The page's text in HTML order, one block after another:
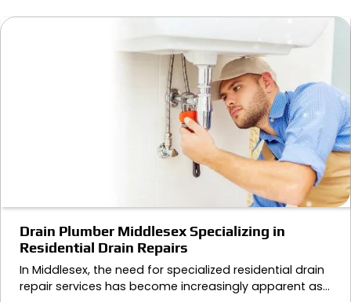
Drain Plumber Middlesex Specializing in
Residential Drain Repairs
In Middlesex, the need for specialized residential drain
repair services has become increasingly apparent as…